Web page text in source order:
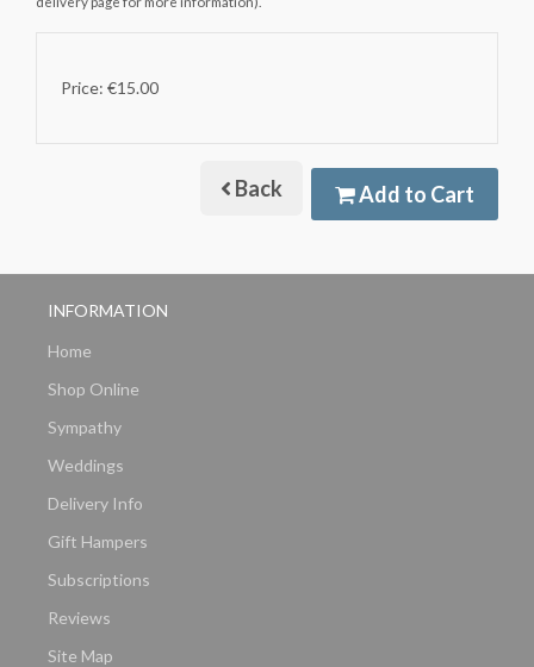
Price: €15.00
Back Add to Cart
INFORMATION
Home
Shop Online
Sympathy
Weddings
Delivery Info
Gift Hampers
Subscriptions
Reviews
Site Map